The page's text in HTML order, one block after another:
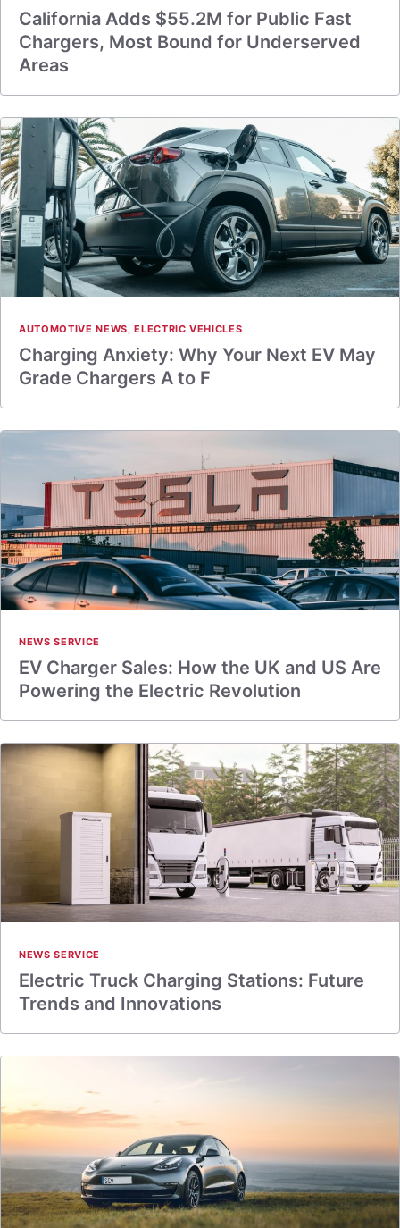
California Adds $55.2M for Public Fast
Chargers, Most Bound for Underserved
Areas
AUTOMOTIVE NEWS,ELECTRIC VEHICLES
Charging Anxiety: Why Your Next EV May
Grade Chargers A to F
NEWS SERVICE
EV Charger Sales: How the UK and US Are
Powering the Electric Revolution
NEWS SERVICE
Electric Truck Charging Stations: Future
Trends and Innovations